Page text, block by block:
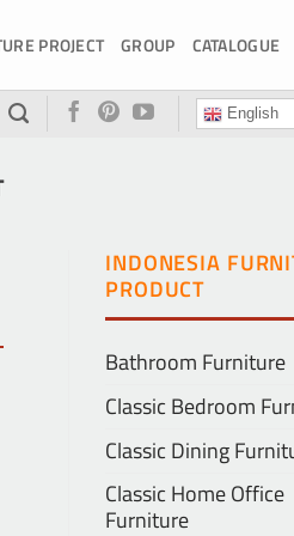
PROJECT GROUP CATALOGUE
English
INDONESIA
PRODUCT
Bathroom Furniture
Classic Bedroom
Classic Dining
Classic Home Office
Furniture